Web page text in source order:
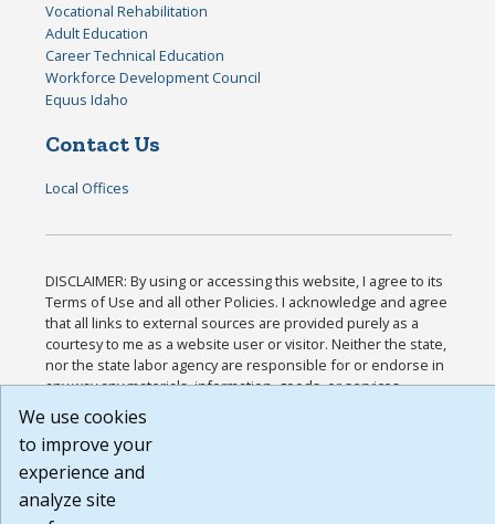
Vocational Rehabilitation
Adult Education
Career Technical Education
Workforce Development Council
Equus Idaho
Contact Us
Local Offices
DISCLAIMER: By using or accessing this website, I agree to its
Terms of Use and all other Policies. I acknowledge and agree
that all links to external sources are provided purely as a
courtesy to me as a website user or visitor. Neither the state,
nor the state labor agency are responsible for or endorse in
any way any materials, information, goods, or services
available through third-party linked sites, any privacy policies,
or any other practices of such sites. I acknowledge and agree
that the Terms of Use and all other Policies for this Website
are available to me, and I have read the
Build: 185cbd2bac10e1bc83ab283352c24c0a9f3fd098 ,
1.131
We use cookies
to improve your
experience and
analyze site